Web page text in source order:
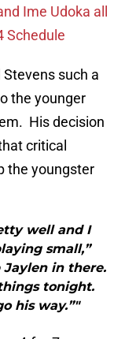
Ime Udoka all
Schedule
such a
the younger
His decision
critical
the youngster
well and I
small,”
Jaylen in there.
tonight.
his way.”"